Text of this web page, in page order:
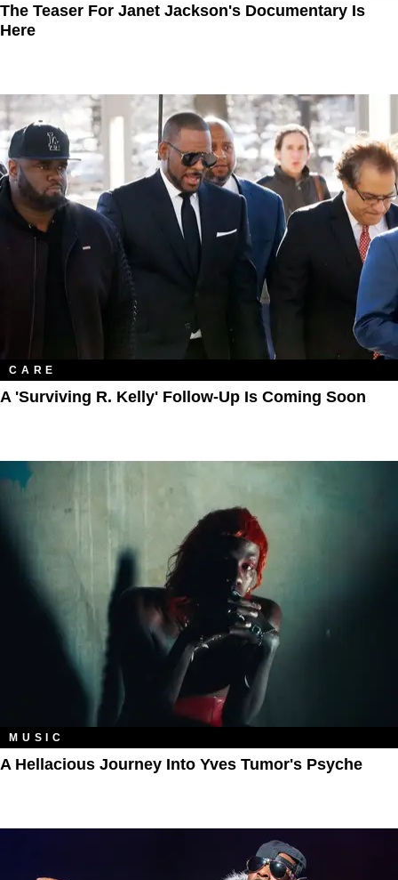
The Teaser For Janet Jackson's Documentary Is
Here
CARE
A 'Surviving R. Kelly' Follow-Up Is Coming Soon
MUSIC
A Hellacious Journey Into Yves Tumor's Psyche